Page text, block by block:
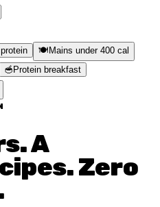
🍽️ Mains under 400 cal
🥣 Protein breakfast
A
Zero